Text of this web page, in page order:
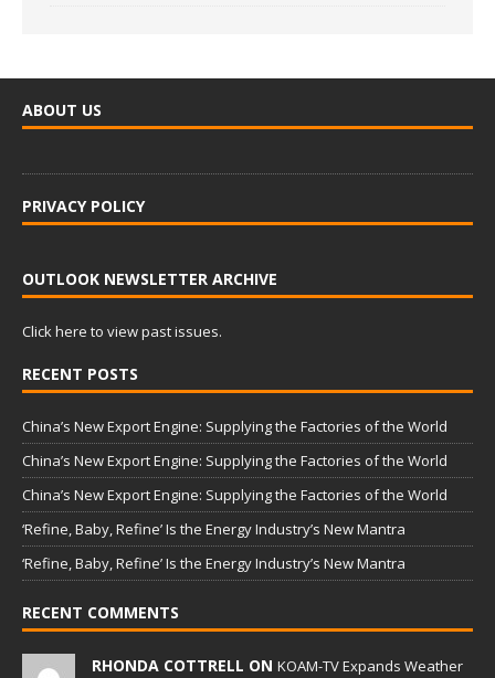
ABOUT US
PRIVACY POLICY
OUTLOOK NEWSLETTER ARCHIVE
Click here to view past issues.
RECENT POSTS
China’s New Export Engine: Supplying the Factories of the World
China’s New Export Engine: Supplying the Factories of the World
China’s New Export Engine: Supplying the Factories of the World
‘Refine, Baby, Refine’ Is the Energy Industry’s New Mantra
‘Refine, Baby, Refine’ Is the Energy Industry’s New Mantra
RECENT COMMENTS
RHONDA COTTRELL ON KOAM-TV Expands Weather